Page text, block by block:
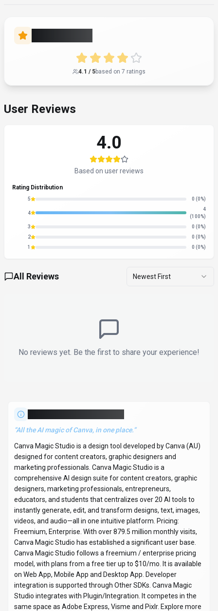
4.1 / 5based on 7 ratings
User Reviews
4.0
Based on user reviews
Rating Distribution
5 0 (0%)
4
4
(100%)
3
0 (0%)
2
0 (0%)
1
0 (0%)
All Reviews Newest First
No reviews yet. Be the first to share your experience!
“All the AI magic of Canva, in one place.”
Canva Magic Studio is a design tool developed by Canva (AU)
designed for content creators, graphic designers and
marketing professionals. Canva Magic Studio is a
comprehensive AI design suite for content creators, graphic
designers, marketing professionals, entrepreneurs,
educators, and students that centralizes over 20 AI tools to
instantly generate, edit, and transform designs, text, images,
videos, and audio—all in one intuitive platform. Pricing:
Freemium, Enterprise. With over 879.5 million monthly visits,
Canva Magic Studio has established a significant user base.
Canva Magic Studio follows a freemium / enterprise pricing
model, with plans from a free tier up to $10/mo. It is available
on Web App, Mobile App and Desktop App. Developer
integration is supported through Other SDKs. Canva Magic
Studio integrates with Plugin/Integration. It competes in the
same space as Adobe Express, Visme and Pixlr. Explore more